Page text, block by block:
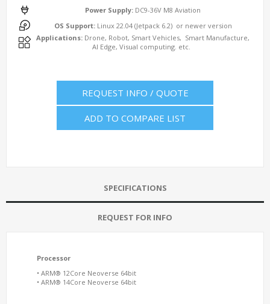
Power Supply: DC9-36V M8 Aviation
OS Support:Linux 22.04 (Jetpack 6.2) or newer version
Applications: Drone, Robot, Smart Vehicles, Smart Manufacture,
AI Edge, Visual computing. etc.
REQUEST INFO / QUOTE
ADD TO COMPARE LIST
SPECIFICATIONS
REQUEST FOR INFO
Processor
• ARM® 12Core Neoverse 64bit
• ARM® 14Core Neoverse 64bit